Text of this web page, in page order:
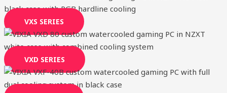
VXS SERIES
VXD SERIES